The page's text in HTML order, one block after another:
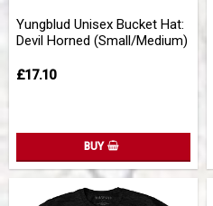
Yungblud Unisex Bucket Hat:
Devil Horned (Small/Medium)
£17.10
BUY